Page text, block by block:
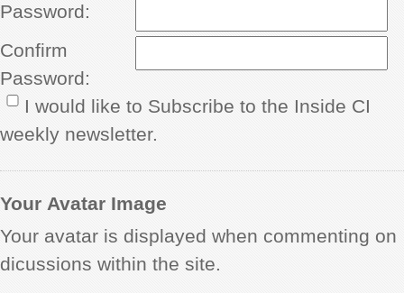
Password:
Confirm
Password:
I would like to Subscribe to the Inside CI
weekly newsletter.
Your Avatar Image
Your avatar is displayed when commenting on
dicussions within the site.